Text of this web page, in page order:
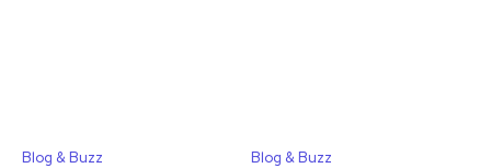
Blog & Buzz Blog & Buzz